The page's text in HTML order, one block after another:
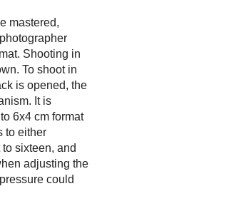
mastered,
Shooting in
To shoot in
is opened, the
It is
6x4 cm format
to either
sixteen, and
adjusting the
could